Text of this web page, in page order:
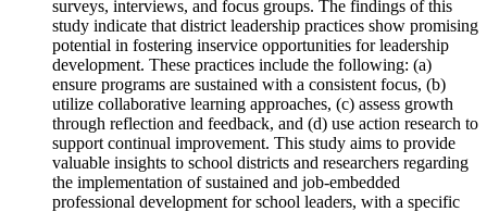
surveys, interviews, and focus groups. The findings of this
study indicate that district leadership practices show promising
potential in fostering inservice opportunities for leadership
development. These practices include the following: (a)
ensure programs are sustained with a consistent focus, (b)
utilize collaborative learning approaches, (c) assess growth
through reflection and feedback, and (d) use action research to
support continual improvement. This study aims to provide
valuable insights to school districts and researchers regarding
the implementation of sustained and job-embedded
professional development for school leaders, with a specific